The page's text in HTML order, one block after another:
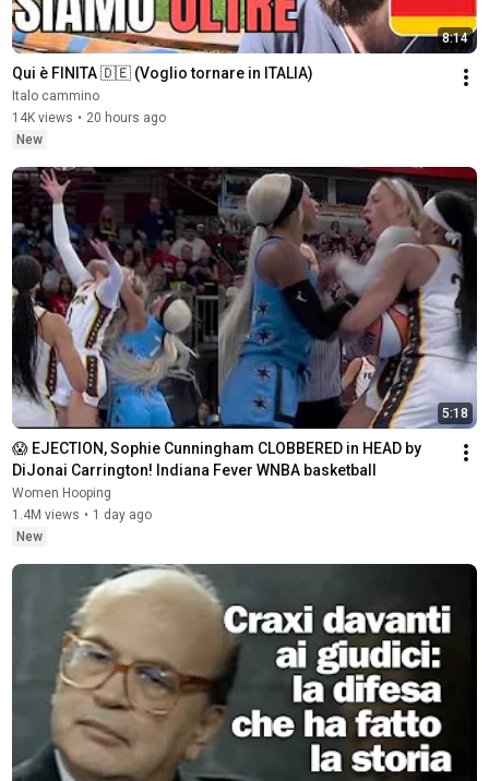
8:14
Qui è FINITA 🇩🇪 (Voglio tornare in ITALIA)
Italo cammino
14K views • 20 hours ago
New
5:18
😱 EJECTION, Sophie Cunningham CLOBBERED in HEAD by
DiJonai Carrington! Indiana Fever WNBA basketball
Women Hooping
1.4M views • 1 day ago
New